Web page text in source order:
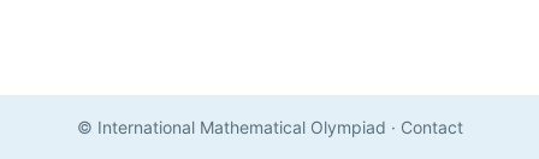
© International Mathematical Olympiad · Contact